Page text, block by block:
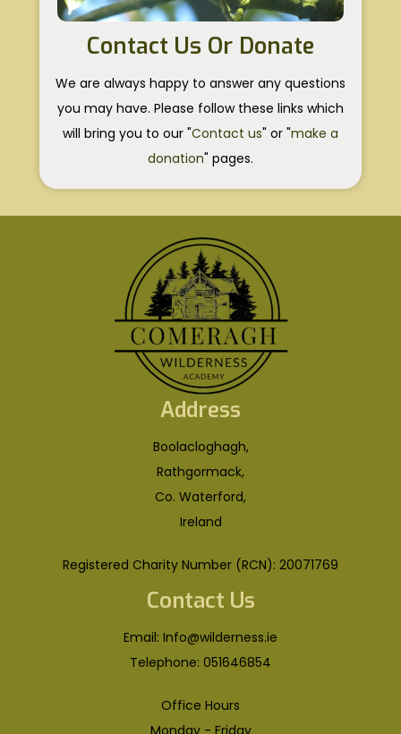
Contact Us Or Donate
We are always happy to answer any questions
you may have. Please follow these links which
will bring you to our "Contact us" or "make a
donation" pages.
Address
Boolacloghagh,
Rathgormack,
Co. Waterford,
Ireland
Registered Charity Number (RCN): 20071769
Contact Us
Email: Info@wilderness.ie
Telephone: 051646854
Office Hours
Monday - Friday